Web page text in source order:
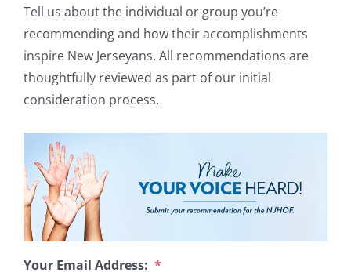
Tell us about the individual or group you’re
recommending and how their accomplishments
inspire New Jerseyans. All recommendations are
thoughtfully reviewed as part of our initial
consideration process.
Your Email Address: *